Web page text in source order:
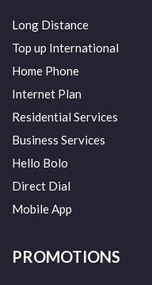
Long Distance
Top up International
Home Phone
Internet Plan
Residential Services
Business Services
Hello Bolo
Direct Dial
Mobile App
PROMOTIONS